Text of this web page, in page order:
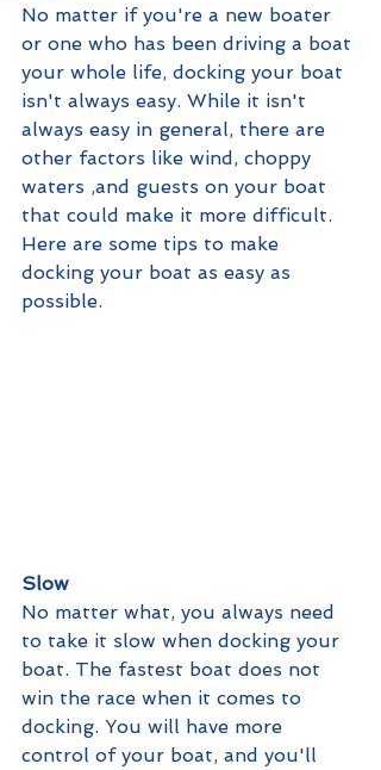
No matter if you're a new boater
or one who has been driving a boat
your whole life, docking your boat
isn't always easy. While it isn't
always easy in general, there are
other factors like wind, choppy
waters ,and guests on your boat
that could make it more difficult.
Here are some tips to make
docking your boat as easy as
possible.
Slow
No matter what, you always need
to take it slow when docking your
boat. The fastest boat does not
win the race when it comes to
docking. You will have more
control of your boat, and you'll